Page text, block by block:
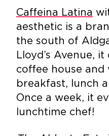
Caffeina Latina
aesthetic is a
the south of
Lloyd’s Avenue,
coffee house and
breakfast, lunch
Once a week, it
lunchtime chef!